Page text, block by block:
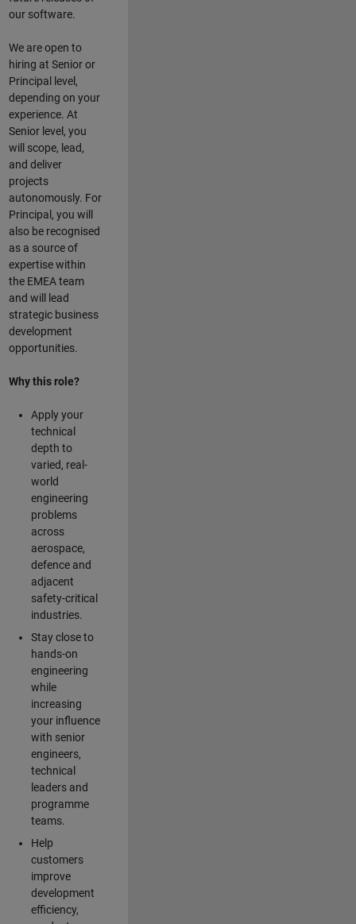
our software.
We are open to
hiring at Senior or
Principal level,
depending on your
experience. At
Senior level, you
will scope, lead,
and deliver
projects
autonomously. For
Principal, you will
also be recognised
as a source of
expertise within
the EMEA team
and will lead
strategic business
development
opportunities.
Why this role?
Apply your
technical
depth to
varied, real-
world
engineering
problems
across
aerospace,
defence and
adjacent
safety-critical
industries.
Stay close to
hands-on
engineering
while
increasing
your influence
with senior
engineers,
technical
leaders and
programme
teams.
Help
customers
improve
development
efficiency,